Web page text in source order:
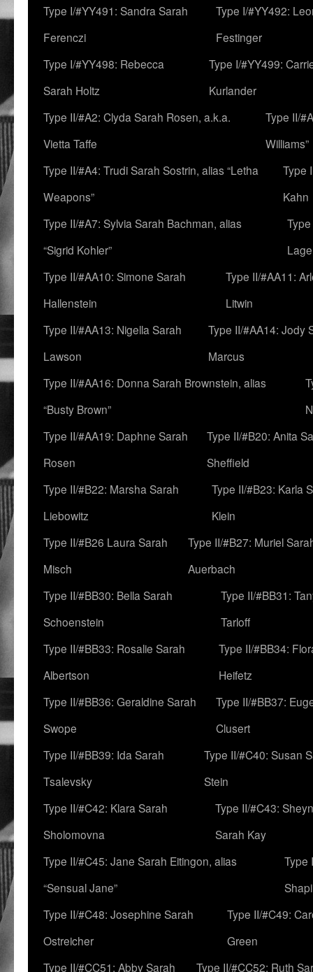
Type I/#YY491: Sandra Sarah
Ferenczi
Type I/#YY492:
Festinger
Type I/#YY498: Rebecca
Sarah Holtz
Type I/#YY499:
Kurlander
Type II/#A2: Clyda Sarah Rosen, a.k.a.
Vietta Taffe
Type II/
Williams”
Type II/#A4: Trudi Sarah Sostrin, alias “Letha
Weapons”
Type
Kahn
Type II/#A7: Sylvia Sarah Bachman, alias
“Sigrid Kohler”
Type II/#AA10: Simone Sarah
Hallenstein
Type II/#AA11:
Litwin
Type II/#AA13: Nigella Sarah
Lawson
Type II/#AA14: Jody
Marcus
Type II/#AA16: Donna Sarah Brownstein, alias
“Busty Brown”
Type II/#AA19: Daphne Sarah
Rosen
Type II/#B20: Anita
Sheffield
Type II/#B22: Marsha Sarah
Liebowitz
Type II/#B23: Karla
Klein
Type II/#B26 Laura Sarah
Misch
Type II/#B27: Muriel
Auerbach
Type II/#BB30: Bella Sarah
Schoenstein
Type II/#BB31:
Tarloff
Type II/#BB33: Rosalie Sarah
Albertson
Type II/#BB34:
Heifetz
Type II/#BB36: Geraldine Sarah
Swope
Type II/#BB37:
Clusert
Type II/#BB39: Ida Sarah
Tsalevsky
Type II/#C40: Susan
Stein
Type II/#C42: Klara Sarah
Sholomovna
Type II/#C43:
Sarah Kay
Type II/#C45: Jane Sarah Eitingon, alias
“Sensual Jane”
Type
Type II/#C48: Josephine Sarah
Ostreicher
Type II/#C49:
Green
Type II/#CC51: Abby Sarah
Type II/#CC52: Ruth